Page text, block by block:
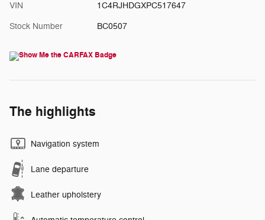
VIN 1C4RJHDGXPC517647
Stock Number BC0507
The highlights
Navigation system
Lane departure
Leather upholstery